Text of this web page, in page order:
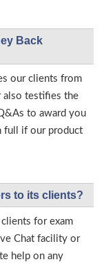
Back
our clients from
also testifies the
to award you
full if our product
to its clients?
for exam
Chat facility or
help on any